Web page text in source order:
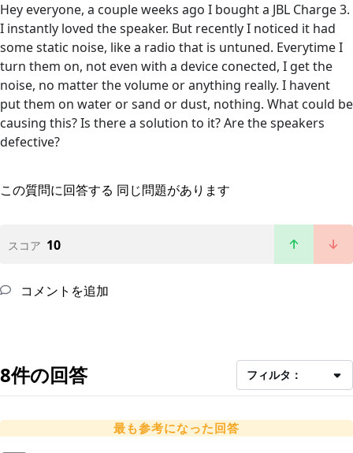
Hey everyone, a couple weeks ago I bought a JBL Charge 3.
I instantly loved the speaker. But recently I noticed it had
some static noise, like a radio that is untuned. Everytime I
turn them on, not even with a device conected, I get the
noise, no matter the volume or anything really. I havent
put them on water or sand or dust, nothing. What could be
causing this? Is there a solution to it? Are the speakers
defective?
この質問に回答する 同じ問題があります
スコア 10
コメントを追加
8件の回答 フィルタ：
最も参考になった回答